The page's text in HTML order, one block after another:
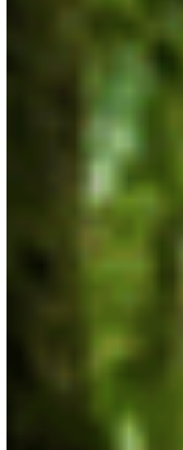
Mandate Letter to
Water, Land and Resource
of Environment and Parks
Mandate Letter to Adrian
Energy and Climate
Mandate Letter to Kelly
Mandate Letter to Ravi
Mandate Letter to
Mandate Letter to Jagrup